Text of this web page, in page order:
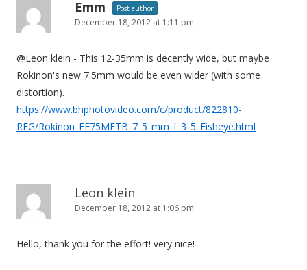
Emm Post author
December 18, 2012 at 1:11 pm
@Leon klein - This 12-35mm is decently wide, but maybe
Rokinon's new 7.5mm would be even wider (with some
distortion).
https://www.bhphotovideo.com/c/product/822810-
REG/Rokinon_FE75MFTB_7_5_mm_f_3_5_Fisheye.html
Leon klein
December 18, 2012 at 1:06 pm
Hello, thank you for the effort! very nice!